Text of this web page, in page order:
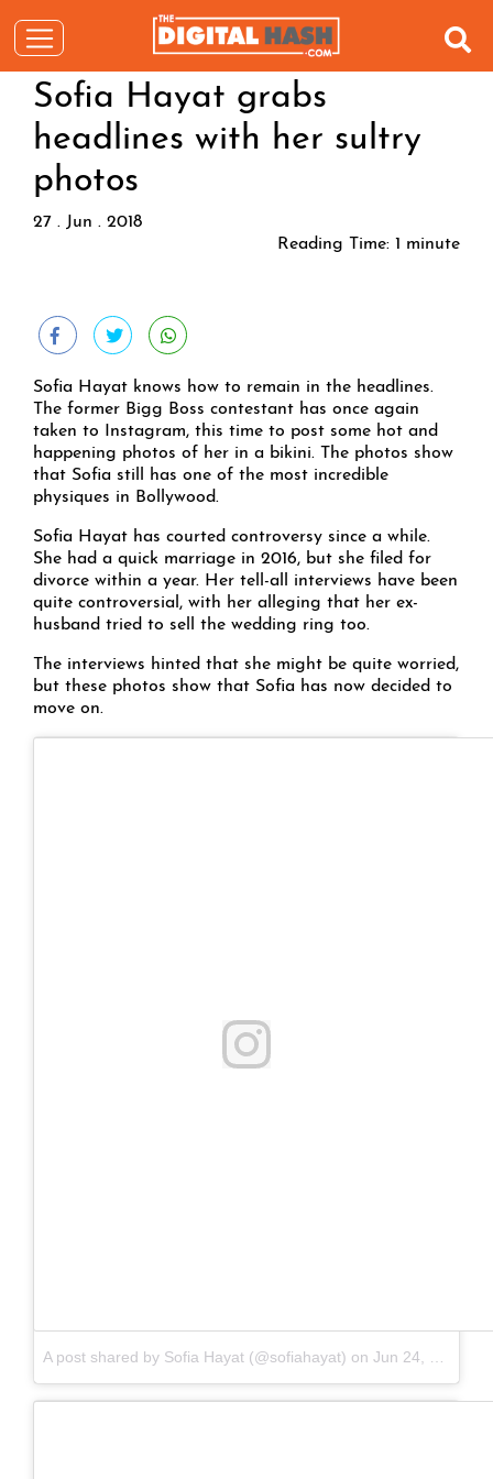
Sofia Hayat grabs
headlines with her sultry
photos
27 . Jun . 2018
Reading Time: 1 minute
Sofia Hayat knows how to remain in the headlines.
The former Bigg Boss contestant has once again
taken to Instagram, this time to post some hot and
happening photos of her in a bikini. The photos show
that Sofia still has one of the most incredible
physiques in Bollywood.
Sofia Hayat has courted controversy since a while.
She had a quick marriage in 2016, but she filed for
divorce within a year. Her tell-all interviews have been
quite controversial, with her alleging that her ex-
husband tried to sell the wedding ring too.
The interviews hinted that she might be quite worried,
but these photos show that Sofia has now decided to
move on.
A post shared by Sofia Hayat (@sofiahayat) on Jun 24, 2018 at 8:30am PDT